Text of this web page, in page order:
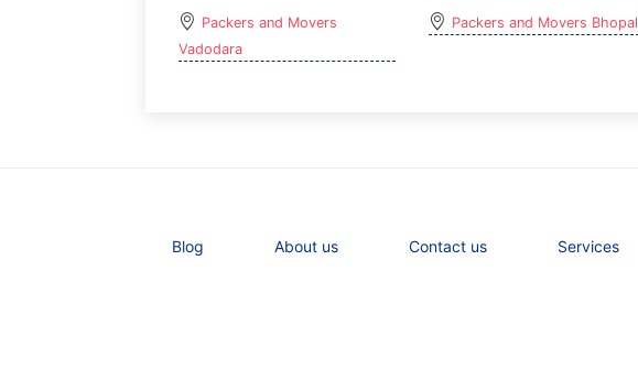
Packers and Movers
Vadodara
Packers and Movers Bhopal
Blog About us Contact us Services